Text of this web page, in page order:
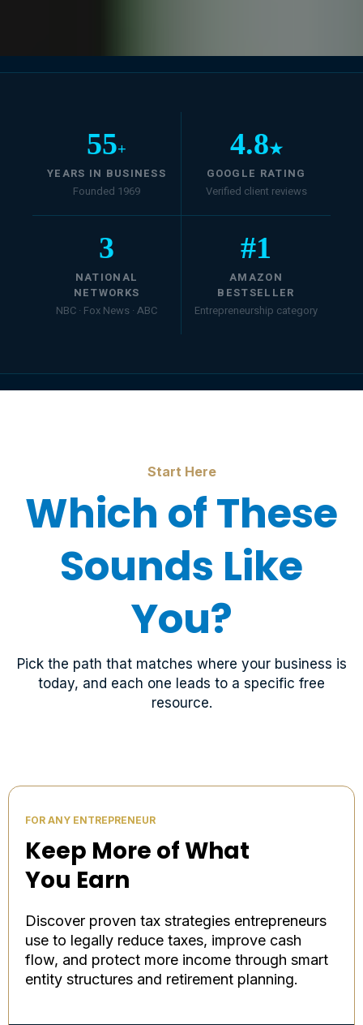
55+
YEARS IN BUSINESS
Founded 1969
4.8★
GOOGLE RATING
Verified client reviews
3
NATIONAL
NETWORKS
NBC · Fox News · ABC
#1
AMAZON
BESTSELLER
Entrepreneurship category
Start Here
Which of These
Sounds Like
You?
Pick the path that matches where your business is
today, and each one leads to a specific free
resource.
FOR ANY ENTREPRENEUR
Keep More of What
You Earn
Discover proven tax strategies entrepreneurs
use to legally reduce taxes, improve cash
flow, and protect more income through smart
entity structures and retirement planning.